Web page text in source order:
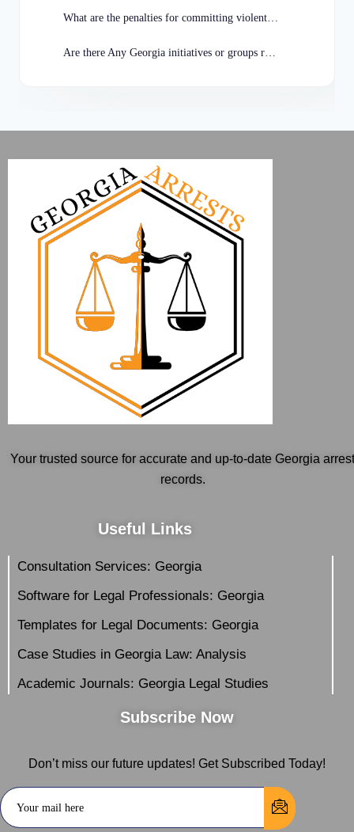
What are the penalties for committing violent crimes in Georgia?
Are there Any Georgia initiatives or groups reducing violent crimes?
Your trusted source for accurate and up-to-date Georgia
records.
Useful Links
Consultation Services: Georgia
Software for Legal Professionals: Georgia
Templates for Legal Documents: Georgia
Case Studies in Georgia Law: Analysis
Academic Journals: Georgia Legal Studies
Subscribe Now
Don’t miss our future updates! Get Subscribed Today!